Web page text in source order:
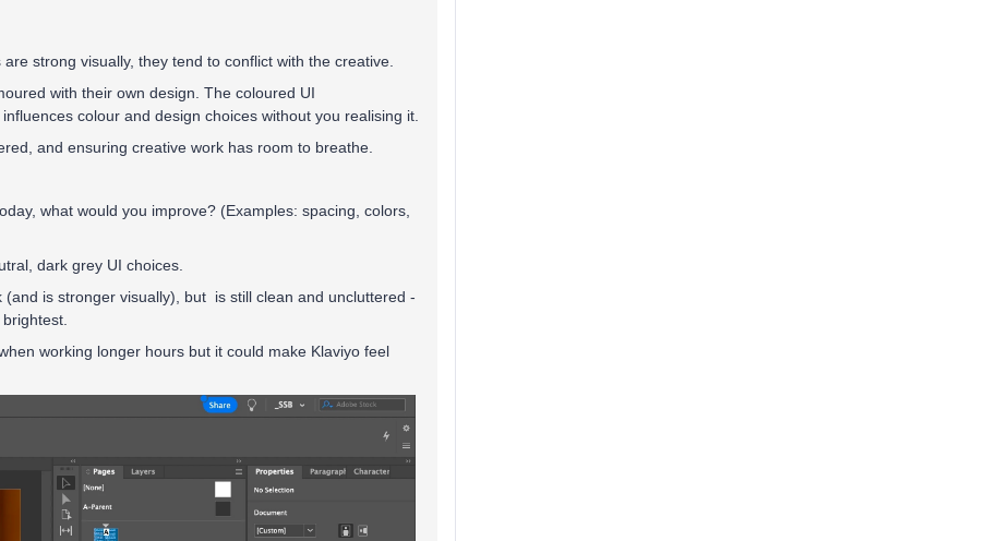
strong visually, they tend to conflict with the creative.
with their own design. The coloured UI
colour and design choices without you realising it.
and ensuring creative work has room to breathe.
what would you improve? (Examples: spacing, colors,
dark grey UI choices.
is stronger visually), but is still clean and uncluttered -
working longer hours but it could make Klaviyo feel